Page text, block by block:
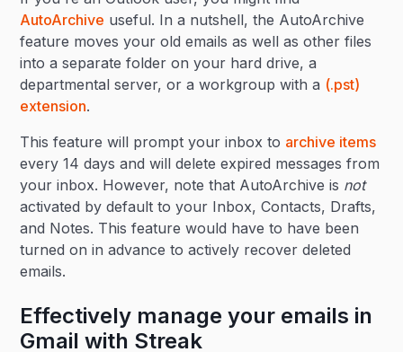
AutoArchive useful. In a nutshell, the AutoArchive
feature moves your old emails as well as other files
into a separate folder on your hard drive, a
departmental server, or a workgroup with a (.pst)
extension.
This feature will prompt your inbox to archive items
every 14 days and will delete expired messages from
your inbox. However, note that AutoArchive is not
activated by default to your Inbox, Contacts, Drafts,
and Notes. This feature would have to have been
turned on in advance to actively recover deleted
emails.
Effectively manage your emails in
Gmail with Streak